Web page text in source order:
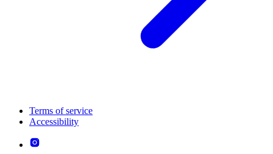
Terms of service
Accessibility